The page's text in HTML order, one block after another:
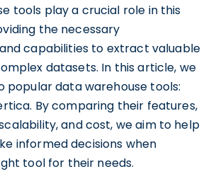
tools play a crucial role in this
the necessary
capabilities to extract valuable
datasets. In this article, we
popular data warehouse tools:
By comparing their features,
and cost, we aim to help
informed decisions when
tool for their needs.